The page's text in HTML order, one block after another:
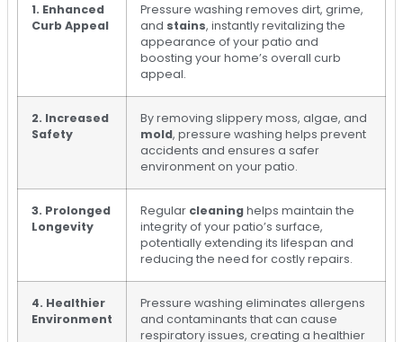
1. Enhanced
Curb Appeal
Pressure washing removes dirt, grime,
and stains, instantly revitalizing the
appearance of your patio and
boosting your home’s overall curb
appeal.
2. Increased
Safety
By removing slippery moss, algae, and
mold, pressure washing helps prevent
accidents and ensures a safer
environment on your patio.
3. Prolonged
Longevity
Regular cleaninghelps maintain the
integrity of your patio’s surface,
potentially extending its lifespan and
reducing the need for costly repairs.
4. Healthier
Environment
Pressure washing eliminates allergens
and contaminants that can cause
respiratory issues, creating a healthier